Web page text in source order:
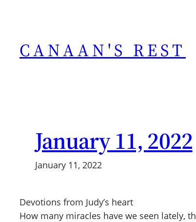
CANAAN'S REST
January 11, 2022
January 11, 2022
Devotions from Judy’s heart
How many miracles have we seen lately,